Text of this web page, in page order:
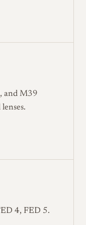
and M39
4, FED 5.